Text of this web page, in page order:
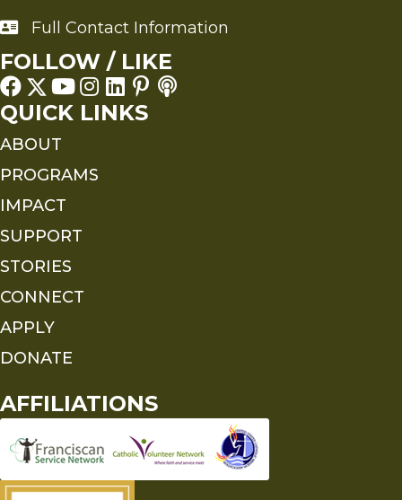
Full Contact Information
Full Contact Information
FOLLOW / LIKE
QUICK LINKS
ABOUT
PROGRAMS
IMPACT
SUPPORT
STORIES
CONNECT
APPLY
DONATE
AFFILIATIONS